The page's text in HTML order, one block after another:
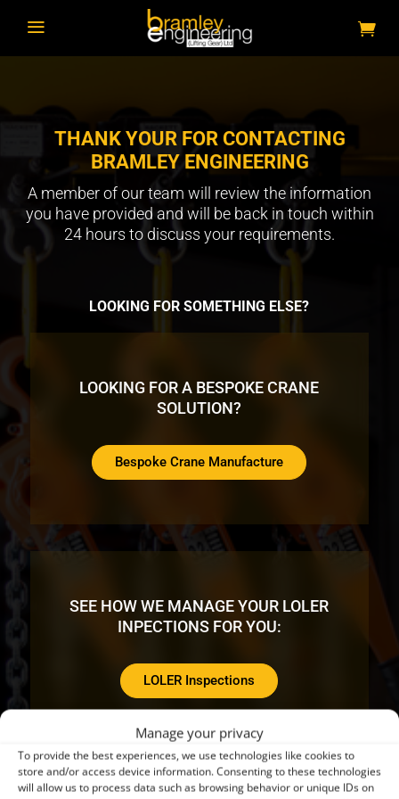
Manage your privacy
To provide the best experiences, we use technologies like cookies to
store and/or access device information. Consenting to these technologies
will allow us to process data such as browsing behavior or unique IDs on
a
THANK YOUR FOR CONTACTING
BRAMLEY ENGINEERING
A member of our team will review the information
you have provided and will be back in touch within
24 hours to discuss your requirements.
LOOKING FOR SOMETHING ELSE?
LOOKING FOR A BESPOKE CRANE
SOLUTION?
Bespoke Crane Manufacture
SEE HOW WE MANAGE YOUR LOLER
INPECTIONS FOR YOU:
LOLER Inspections